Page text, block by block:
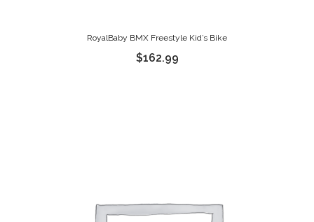
RoyalBaby BMX Freestyle Kid’s Bike
$162.99